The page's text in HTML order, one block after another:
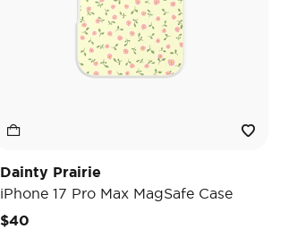
Dainty Prairie
iPhone 17 Pro Max MagSafe Case
$40